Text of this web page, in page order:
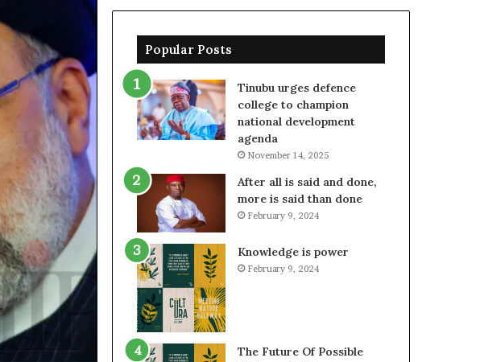
Popular Posts
Tinubu urges defence
college to champion
national development
agenda
November 14, 2025
After all is said and done,
more is said than done
February 9, 2024
Knowledge is power
February 9, 2024
The Future Of Possible